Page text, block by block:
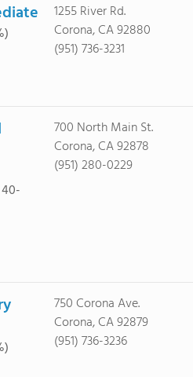
1255 River Rd.
Corona, CA 92880
(951) 736-3231
700 North Main St.
Corona, CA 92878
(951) 280-0229
750 Corona Ave.
Corona, CA 92879
(951) 736-3236